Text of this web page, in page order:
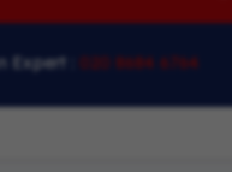
Expert : 020 8684 6764